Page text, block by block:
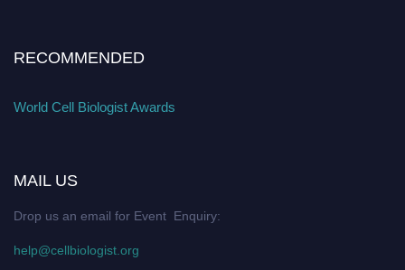
RECOMMENDED
World Cell Biologist Awards
MAIL US
Drop us an email for Event Enquiry:
help@cellbiologist.org